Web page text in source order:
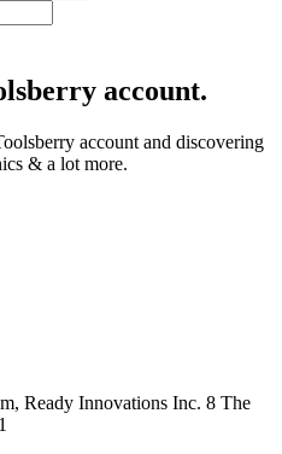
account.
account and discovering
& a lot more.
Ready Innovations Inc. 8 The